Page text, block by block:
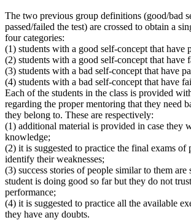
The two previous group definitions (good/bad
passed/failed the test) are crossed to obtain a
four categories:
(1) students with a good self-concept that have
(2) students with a good self-concept that have
(3) students with a bad self-concept that have
(4) students with a bad self-concept that have
Each of the students in the class is provided
regarding the proper mentoring that they need
they belong to. These are respectively:
(1) additional material is provided in case they
knowledge;
(2) it is suggested to practice the final exams of
identify their weaknesses;
(3) success stories of people similar to them are
student is doing good so far but they do not
performance;
(4) it is suggested to practice all the available
they have any doubts.